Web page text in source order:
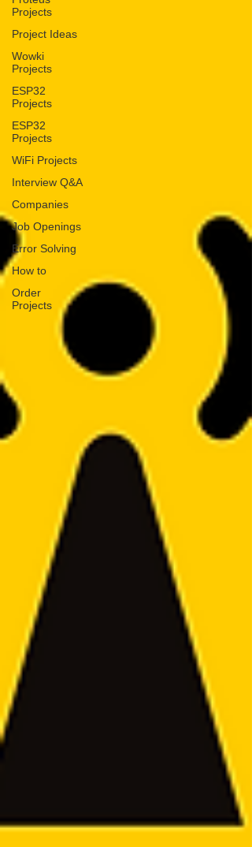
Projects
Project Ideas
Wowki
Projects
ESP32
Projects
ESP32
Projects
WiFi Projects
Interview Q&A
Companies
Job Openings
Error Solving
How to
Order
Projects